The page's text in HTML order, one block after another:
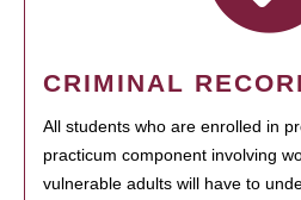
CRIMINAL
All students who are enrolled in
practicum component involving
vulnerable adults will have to